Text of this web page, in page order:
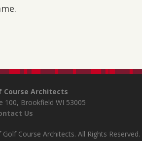
Course Architects
100, Brookfield WI 53005
Us
Course Architects. All Rights Reserved.